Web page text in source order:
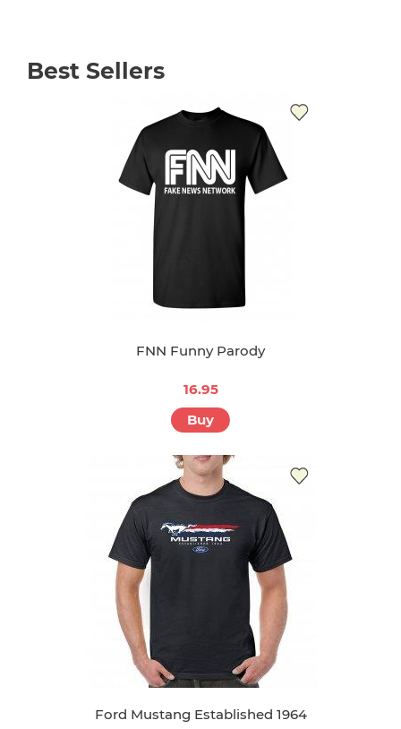
Best Sellers
FNN Funny Parody
16.95
Buy
Ford Mustang Established 1964